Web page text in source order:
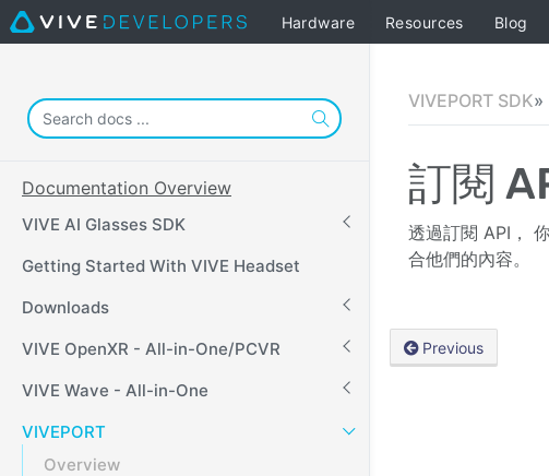
Hardware Resources Blog
Documentation Overview
VIVE AI Glasses SDK
Getting Started With VIVE Headset
Downloads
VIVE OpenXR - All-in-One/PCVR
VIVE Wave - All-in-One
VIVEPORT
Overview
VIVEPORT SDK
訂閱
透過訂閱 API，
合他們的內容。
Previous